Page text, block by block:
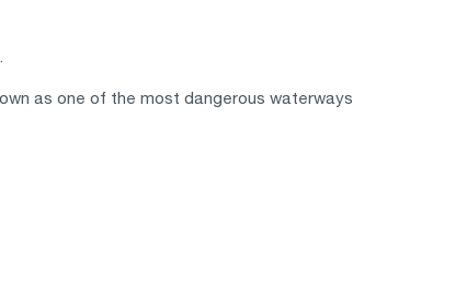
as one of the most dangerous waterways